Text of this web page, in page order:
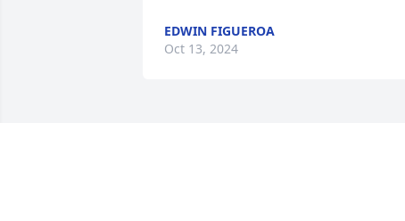
EDWIN FIGUEROA
Oct 13, 2024